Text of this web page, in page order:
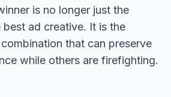
is no longer just the
ad creative. It is the
that can preserve
while others are firefighting.